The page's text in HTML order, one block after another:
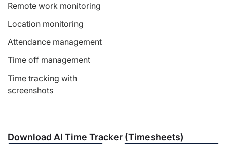
Remote work monitoring
Location monitoring
Attendance management
Time off management
Time tracking with
screenshots
Download AI Time Tracker (Timesheets)